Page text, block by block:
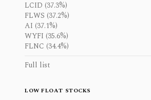
LCID (37.3%)
FLWS (37.2%)
AI (37.1%)
WYFI (35.6%)
FLNC (34.4%)
Full list
LOW FLOAT STOCKS